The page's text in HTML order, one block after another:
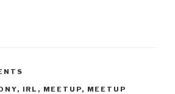
, IRL , MEETUP, MEETUP